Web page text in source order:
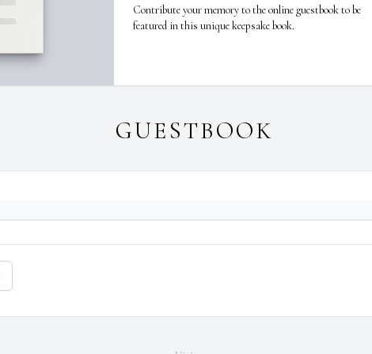
Contribute your memory to the online guestbook to be
featured in this unique keepsake book.
GUESTBOOK